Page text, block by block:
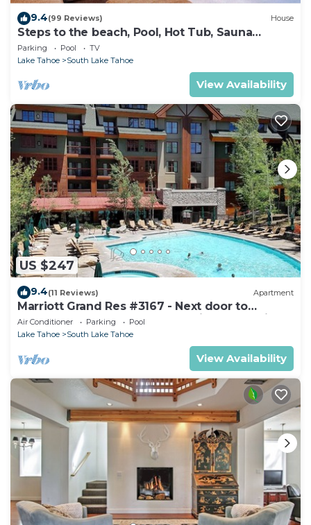
9.4(99 Reviews) House
Steps to the beach, Pool, Hot Tub, Sauna
LLV480
Parking Pool
TV
Lake Tahoe
South Lake Tahoe
View Availability
US $247
9.4(11 Reviews) Apartment
Marriott Grand Res #3167 - Next door to
Heavenly Gondola - Large Studio - Mountain
View
Air Conditioner Parking
Pool
Lake Tahoe
South Lake Tahoe
View Availability